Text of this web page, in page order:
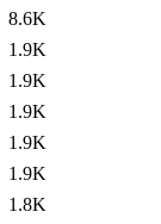
8.6K
1.9K
1.9K
1.9K
1.9K
1.9K
1.8K